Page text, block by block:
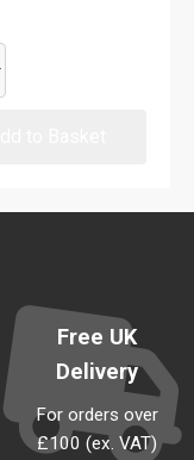
Free UK
Delivery
For orders over
£100 (ex. VAT)